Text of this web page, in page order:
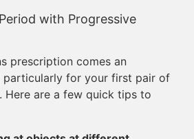
with Progressive
prescription comes an
particularly for your first pair of
Here are a few quick tips to